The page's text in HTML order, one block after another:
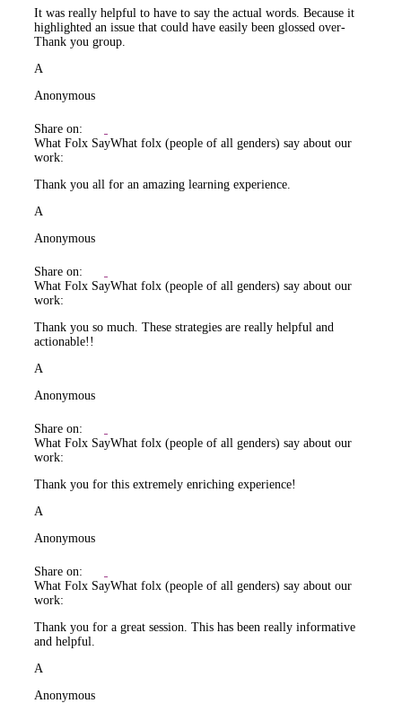
It was really helpful to have to say the actual words. Because it
highlighted an issue that could have easily been glossed over-
Thank you group.
A
Anonymous
Share on:
What Folx SayWhat folx (people of all genders) say about our
work:
Thank you all for an amazing learning experience.
A
Anonymous
Share on:
What Folx SayWhat folx (people of all genders) say about our
work:
Thank you so much. These strategies are really helpful and
actionable!!
A
Anonymous
Share on:
What Folx SayWhat folx (people of all genders) say about our
work:
Thank you for this extremely enriching experience!
A
Anonymous
Share on:
What Folx SayWhat folx (people of all genders) say about our
work:
Thank you for a great session. This has been really informative
and helpful.
A
Anonymous